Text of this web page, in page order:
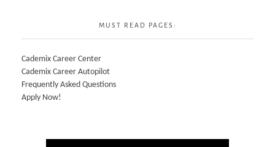
MUST READ PAGES:
Cademix Career Center
Cademix Career Autopilot
Frequently Asked Questions
Apply Now!